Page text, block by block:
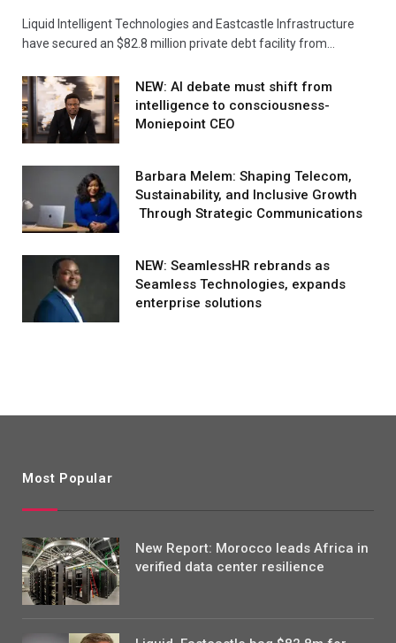
Liquid Intelligent Technologies and Eastcastle Infrastructure
have secured an $82.8 million private debt facility from…
NEW: AI debate must shift from
intelligence to consciousness-
Moniepoint CEO
Barbara Melem: Shaping Telecom,
Sustainability, and Inclusive Growth
Through Strategic Communications
NEW: SeamlessHR rebrands as
Seamless Technologies, expands
enterprise solutions
Most Popular
New Report: Morocco leads Africa in
verified data center resilience